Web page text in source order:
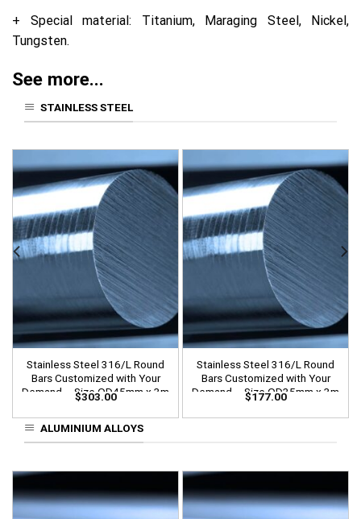
+ Special material: Titanium, Maraging Steel, Nickel,
Tungsten.
See more...
STAINLESS STEEL
Stainless Steel 316/L Round
Bars Customized with Your
Demand – Size OD45mm x 3m
Length
$303.00
Stainless Steel 316/L Round
Bars Customized with Your
Demand – Size OD35mm x 3m
Length
$177.00
ALUMINIUM ALLOYS